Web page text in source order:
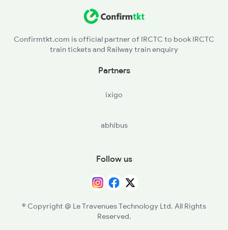
Confirmtkt.com is official partner of IRCTC to book IRCTC
train tickets and Railway train enquiry
Partners
ixigo
abhibus
Follow us
© Copyright @ Le Travenues Technology Ltd. All Rights
Reserved.